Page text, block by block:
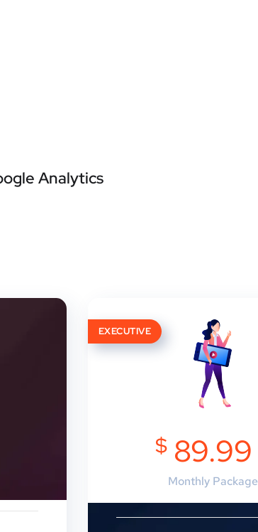
Analytics
EXECUTIVE
$ 89.99
Monthly Package